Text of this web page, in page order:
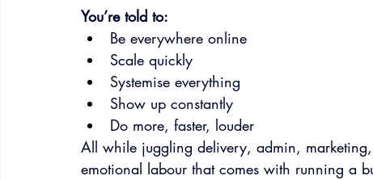
You’re told to:
Be everywhere online
Scale quickly
Systemise everything
Show up constantly
Do more, faster, louder
All while juggling delivery, admin,
emotional labour that comes with running a